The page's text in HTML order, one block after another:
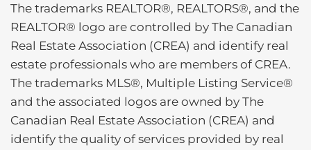
The trademarks REALTOR®, REALTORS®, and the
REALTOR® logo are controlled by The Canadian
Real Estate Association (CREA) and identify real
estate professionals who are members of CREA.
The trademarks MLS®, Multiple Listing Service®
and the associated logos are owned by The
Canadian Real Estate Association (CREA) and
identify the quality of services provided by real